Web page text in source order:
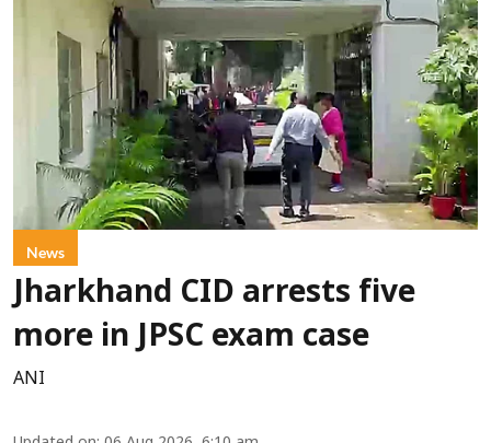
News
Jharkhand CID arrests five
more in JPSC exam case
ANI